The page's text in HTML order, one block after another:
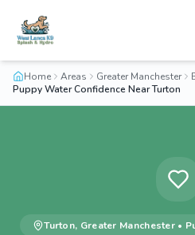
Home Areas Greater Manchester
Puppy Water Confidence Near Turton
Turton, Greater Manchester •